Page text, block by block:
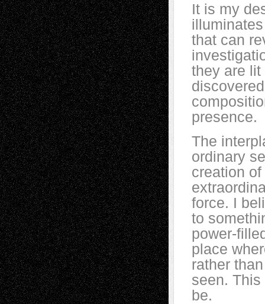
It is my
that can
they are lit
presence.
The
ordinary
creation
force. I
to
power-
place
rather
seen.
be.